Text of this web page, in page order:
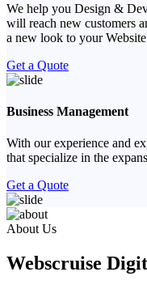
We help you Design &
will reach new customers
a new look to your
Get a Quote
Business Management
With our experience and
that specialize in the
Get a Quote
Previous
Next
About Us
Webscruise